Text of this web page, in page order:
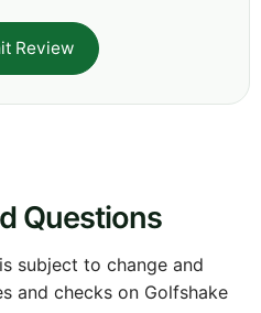
Review
Questions
subject to change and
and checks on Golfshake